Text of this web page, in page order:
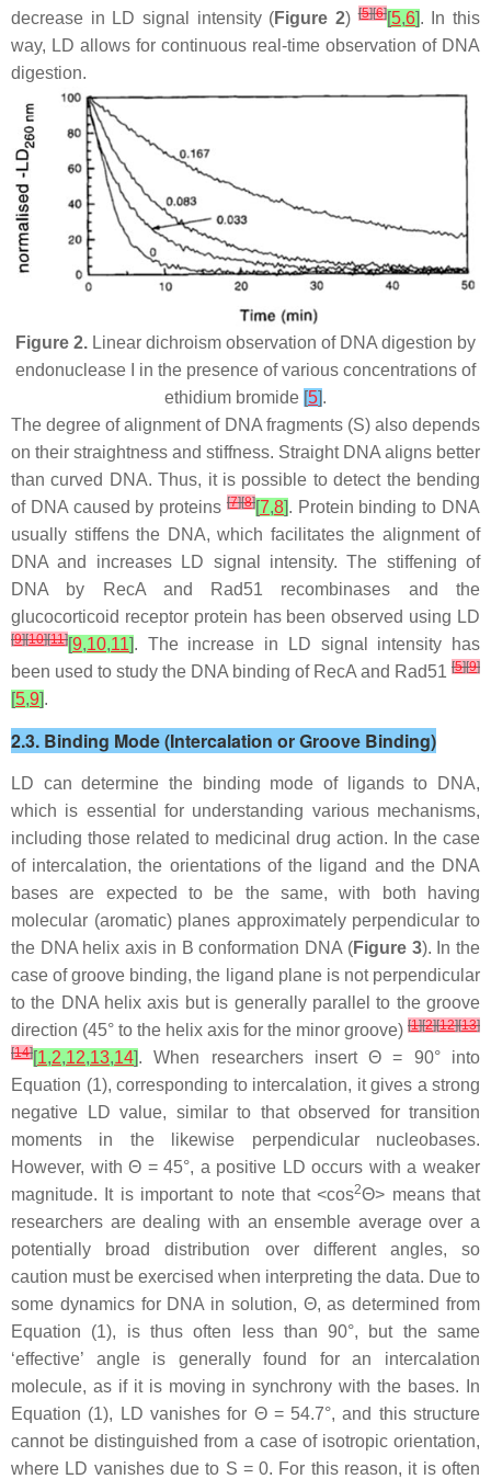
decrease in LD signal intensity (Figure 2)[5][6][5,6]. In this
way, LD allows for continuous real-time observation of DNA
digestion.
Figure 2. Linear dichroism observation of DNA digestion by
endonuclease I in the presence of various concentrations of
ethidium bromide [5].
The degree of alignment of DNA fragments (S) also depends
on their straightness and stiffness. Straight DNA aligns better
than curved DNA. Thus, it is possible to detect the bending
of DNA caused by proteins [7][8][7,8]. Protein binding to DNA
usually stiffens the DNA, which facilitates the alignment of
DNA and increases LD signal intensity. The stiffening of
DNA by RecA and Rad51 recombinases and the
glucocorticoid receptor protein has been observed using LD
[9][10][11][9,10,11]. The increase in LD signal intensity has
been used to study the DNA binding of RecA and Rad51 [5][9]
[5,9].
2.3. Binding Mode (Intercalation or Groove Binding)
LD can determine the binding mode of ligands to DNA,
which is essential for understanding various mechanisms,
including those related to medicinal drug action. In the case
of intercalation, the orientations of the ligand and the DNA
bases are expected to be the same, with both having
molecular (aromatic) planes approximately perpendicular to
the DNA helix axis in B conformation DNA (Figure 3). In the
case of groove binding, the ligand plane is not perpendicular
to the DNA helix axis but is generally parallel to the groove
direction (45° to the helix axis for the minor groove) [1][2][12][13]
[14][1,2,12,13,14]. When researchers insert Θ = 90° into
Equation (1), corresponding to intercalation, it gives a strong
negative LD value, similar to that observed for transition
moments in the likewise perpendicular nucleobases.
However, with Θ = 45°, a positive LD occurs with a weaker
magnitude. It is important to note that <cos2Θ> means that
researchers are dealing with an ensemble average over a
potentially broad distribution over different angles, so
caution must be exercised when interpreting the data. Due to
some dynamics for DNA in solution, Θ, as determined from
Equation (1), is thus often less than 90°, but the same
‘effective’ angle is generally found for an intercalation
molecule, as if it is moving in synchrony with the bases. In
Equation (1), LD vanishes for Θ = 54.7°, and this structure
cannot be distinguished from a case of isotropic orientation,
where LD vanishes due to S = 0. For this reason, it is often